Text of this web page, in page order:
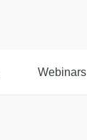
Webinars